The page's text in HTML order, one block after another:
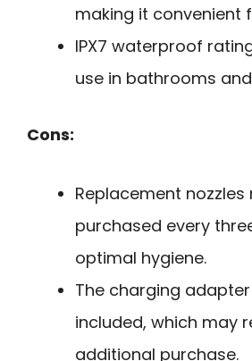
making it convenient
IPX7 waterproof
use in bathrooms
Cons:
Replacement
purchased every
optimal hygiene.
The charging
included, which may
additional purchase.